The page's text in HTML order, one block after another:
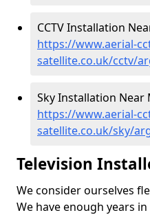
CCTV Installation
https://www.aerial-
satellite.co.uk/cctv/
Sky Installation Near
https://www.aerial-
satellite.co.uk/sky/
Television
We consider ourselves
We have enough years